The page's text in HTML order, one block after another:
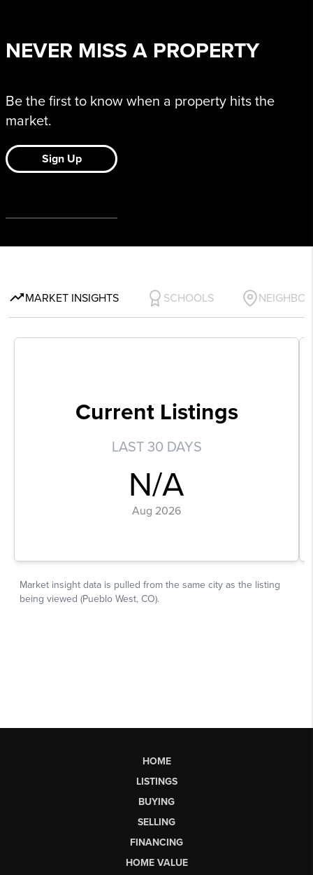
HOME
LISTINGS
BUYING
SELLING
FINANCING
HOME VALUE